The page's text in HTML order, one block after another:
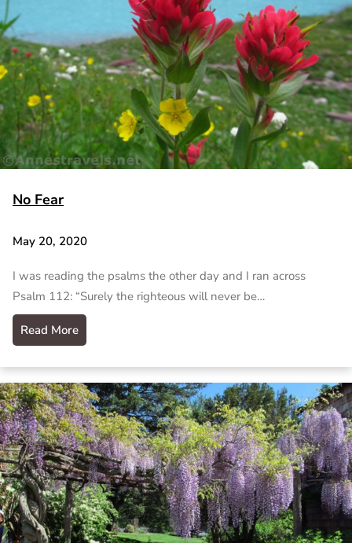
No Fear
May 20, 2020
I was reading the psalms the other day and I ran across
Psalm 112: “Surely the righteous will never be…
Read More